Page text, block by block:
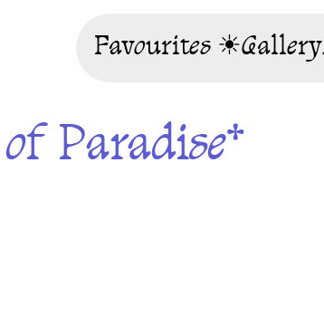
Favourites ☀Gallery
Paradise*